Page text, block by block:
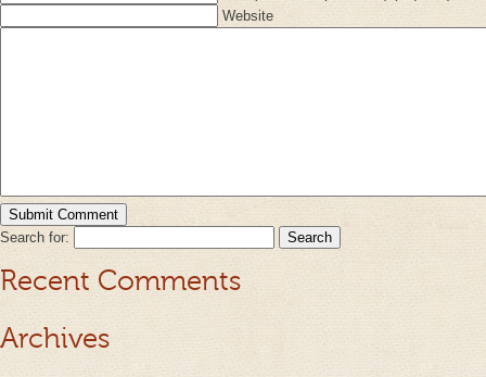
Website
Search for:
Recent Comments
Archives